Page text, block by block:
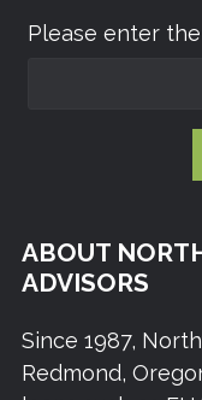
Please enter
ABOUT
ADVISORS
Since 1987,
Redmond,